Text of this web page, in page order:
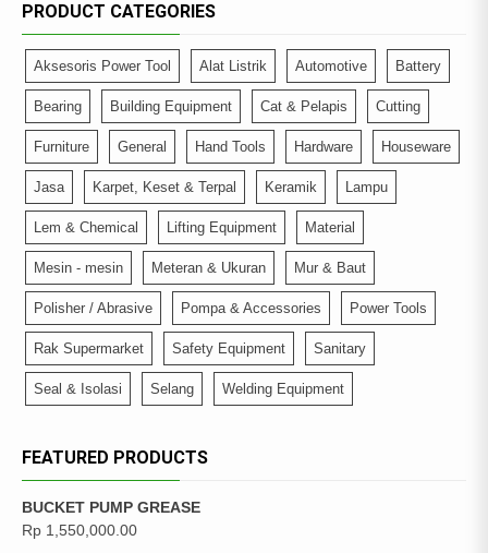
PRODUCT CATEGORIES
Aksesoris Power Tool Alat Listrik Automotive Battery
Bearing Building Equipment Cat & Pelapis Cutting
Furniture General Hand Tools Hardware Houseware
Jasa Karpet, Keset & Terpal Keramik Lampu
Lem & Chemical Lifting Equipment Material
Mesin - mesin Meteran & Ukuran Mur & Baut
Polisher / Abrasive Pompa & Accessories Power Tools
Rak Supermarket Safety Equipment Sanitary
Seal & Isolasi Selang Welding Equipment
FEATURED PRODUCTS
BUCKET PUMP GREASE
Rp 1,550,000.00